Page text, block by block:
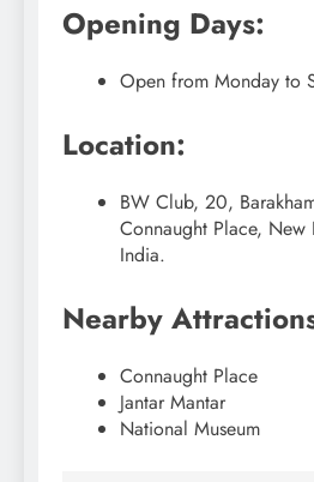
Opening Days:
Open from Monday to
Location:
BW Club, 20,
Connaught Place,
India.
Nearby
Connaught Place
Jantar Mantar
National Museum